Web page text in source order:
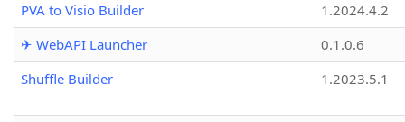
PVA to Visio Builder
1.2024.4.2
✈ WebAPI Launcher
0.1.0.6
Shuffle Builder
1.2023.5.1